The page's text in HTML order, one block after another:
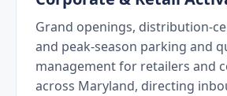
Grand openings, distribution-
and peak-season parking and
management for retailers and
across Maryland, directing